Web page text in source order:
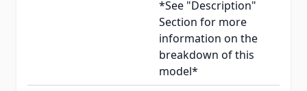
*See "Description"
Section for more
information on the
breakdown of this
model*